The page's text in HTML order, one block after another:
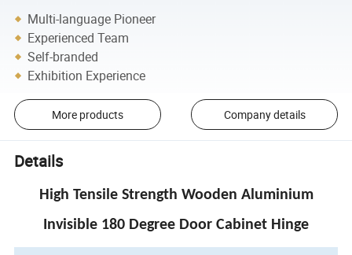
Multi-language Pioneer
Experienced Team
Self-branded
Exhibition Experience
More products Company details
Details
High Tensile Strength Wooden Aluminium
Invisible 180 Degree Door Cabinet Hinge